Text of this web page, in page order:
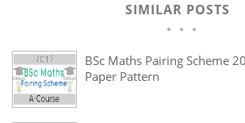
SIMILAR POSTS
BSc Maths Pairing Scheme
Paper Pattern